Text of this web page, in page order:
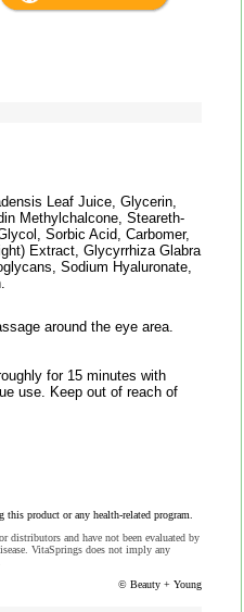
Leaf Juice, Glycerin,
Methylchalcone, Steareth-
Sorbic Acid, Carbomer,
Extract, Glycyrrhiza Glabra
Sodium Hyaluronate,
around the eye area.
for 15 minutes with
use. Keep out of reach of
product or any health-related program.
distributors and have not been evaluated by
VitaSprings does not imply any
© Beauty + Young